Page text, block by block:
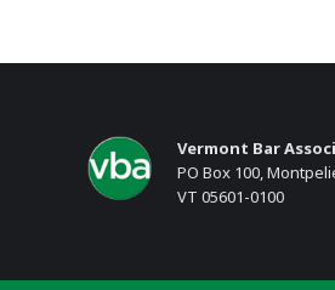
Vermont Bar
PO Box 100,
VT 05601-0100